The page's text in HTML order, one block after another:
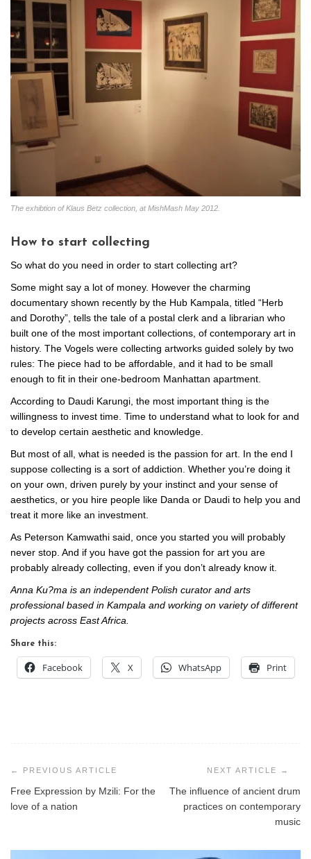
The exhibtion of Klaus Betz collection, at MishMash May 2012.
How to start collecting
So what do you need in order to start collecting art?
Some might say a lot of money. However the charming
documentary shown recently by the Hub Kampala, titled “Herb
and Dorothy”, tells the tale of a postal clerk and a librarian who
built one of the most important collections, of contemporary art in
history. The Vogels were collecting artworks guided solely by two
rules: The piece had to be affordable, and it had to be small
enough to fit in their one-bedroom Manhattan apartment.
According to Daudi Karungi, the most important thing is the
willingness to invest time. Time to understand what to look for and
to develop certain aesthetic and knowledge.
But most of all, what is needed is the passion for art. In the end I
suppose collecting is a sort of addiction. Whether you’re doing it
on your own, driven purely by your instinct and your sense of
aesthetics, or you hire people like Danda or Daudi to help you and
treat it more like an investment.
As Peterson Kamwathi said, once you started you will probably
never stop. And if you have got the passion for art you are
probably already collecting, even if you don’t already know it.
Anna Ku?ma is an independent Polish curator and arts
professional based in Kampala and working on variety of different
projects across East Africa.
Share this:
Facebook X WhatsApp Print
navigation
Free Expression by Mzili: For the
love of a nation
The influence of ancient drum
practices on contemporary
music